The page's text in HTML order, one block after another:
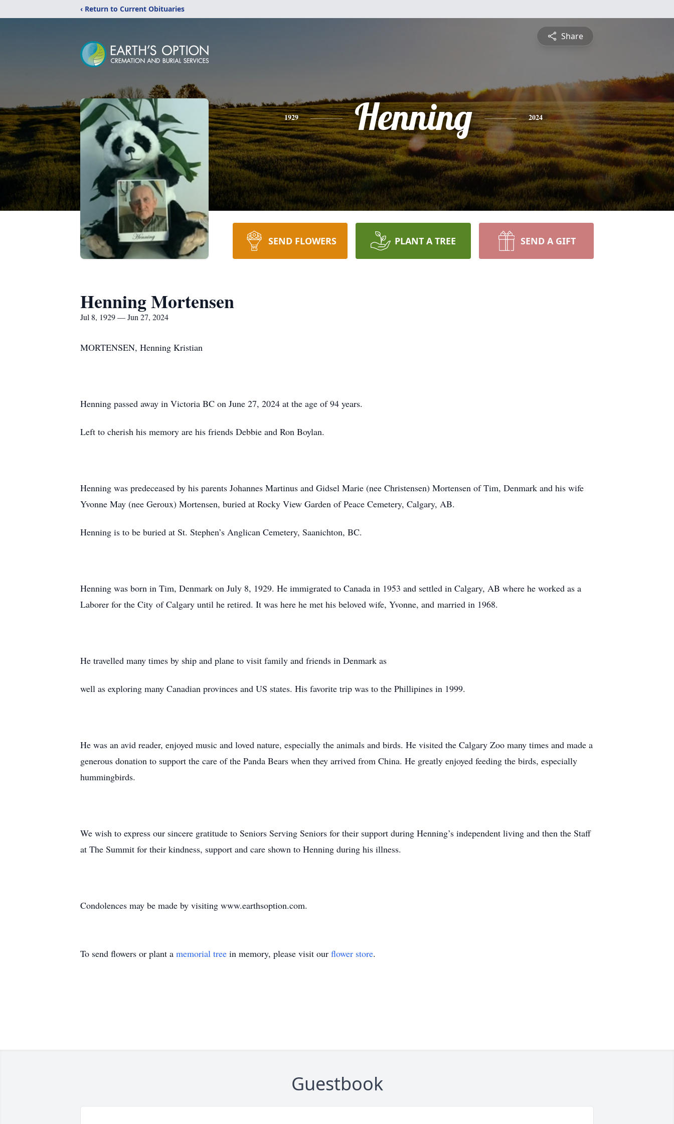
‹ Return to Current Obituaries
Share
1929 Henning 2024
SEND FLOWERS PLANT A TREE SEND A GIFT
Henning Mortensen
Jul 8, 1929 — Jun 27, 2024
MORTENSEN, Henning Kristian
Henning passed away in Victoria BC on June 27, 2024 at the age of 94 years.
Left to cherish his memory are his friends Debbie and Ron Boylan.
Henning was predeceased by his parents Johannes Martinus and Gidsel Marie (nee Christensen) Mortensen of Tim, Denmark and his wife
Yvonne May (nee Geroux) Mortensen, buried at Rocky View Garden of Peace Cemetery, Calgary, AB.
Henning is to be buried at St. Stephen’s Anglican Cemetery, Saanichton, BC.
Henning was born in Tim, Denmark on July 8, 1929. He immigrated to Canada in 1953 and settled in Calgary, AB where he worked as a
Laborer for the City of Calgary until he retired. It was here he met his beloved wife, Yvonne, and married in 1968.
He travelled many times by ship and plane to visit family and friends in Denmark as
well as exploring many Canadian provinces and US states. His favorite trip was to the Phillipines in 1999.
He was an avid reader, enjoyed music and loved nature, especially the animals and birds. He visited the Calgary Zoo many times and made a
generous donation to support the care of the Panda Bears when they arrived from China. He greatly enjoyed feeding the birds, especially
hummingbirds.
We wish to express our sincere gratitude to Seniors Serving Seniors for their support during Henning’s independent living and then the Staff
at The Summit for their kindness, support and care shown to Henning during his illness.
Condolences may be made by visiting www.earthsoption.com.
To send flowers or plant a memorial tree in memory, please visit our flower store.
Guestbook